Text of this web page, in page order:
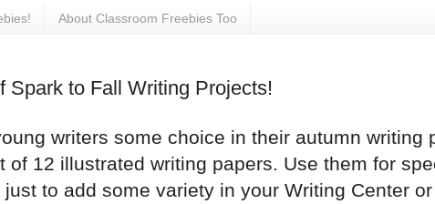
About Classroom Freebies Too
Spark to Fall Writing Projects!
writers some choice in their autumn writing
of 12 illustrated writing papers. Use them for
just to add some variety in your Writing Center